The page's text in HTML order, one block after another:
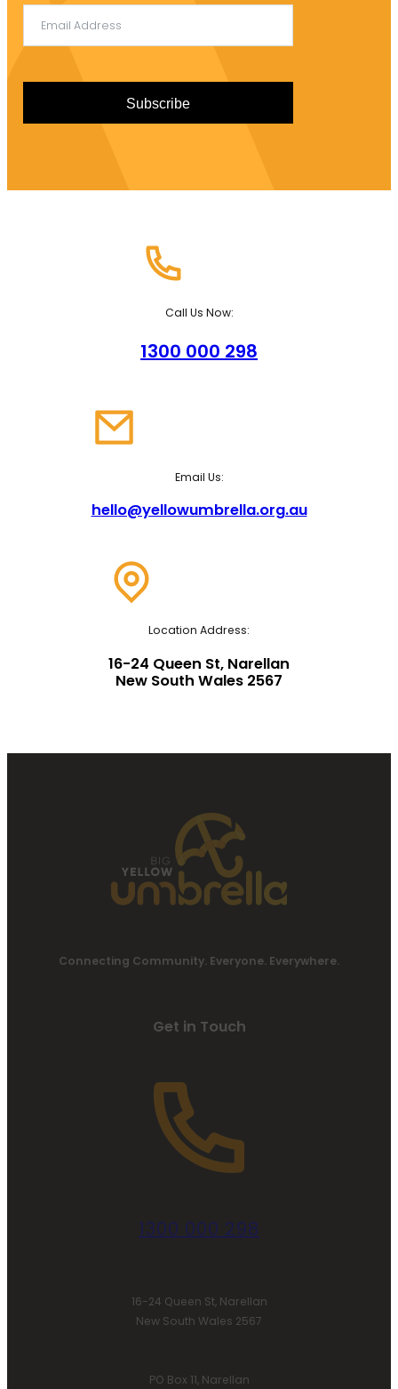
Subscribe
Call Us Now:
1300 000 298
Email Us:
hello@yellowumbrella.org.au
Location Address:
16-24 Queen St, Narellan
New South Wales 2567
Connecting Community. Everyone. Everywhere.
Get in Touch
1300 000 298
16-24 Queen St, Narellan
New South Wales 2567
PO Box 11, Narellan